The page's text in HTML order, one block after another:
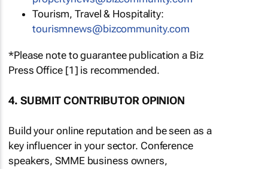
Tourism, Travel & Hospitality:
tourismnews@bizcommunity.com
*Please note to guarantee publication a Biz
Press Office [1] is recommended.
4. SUBMIT CONTRIBUTOR OPINION
Build your online reputation and be seen as a
key influencer in your sector. Conference
speakers, SMME business owners,